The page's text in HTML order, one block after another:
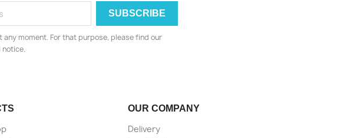
any moment. For that purpose, please find our
OUR COMPANY
Delivery